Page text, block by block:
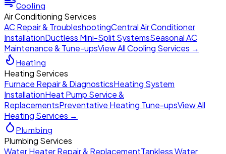
Cooling
Air Conditioning Services
AC Repair & TroubleshootingCentral Air Conditioner
InstallationDuctless Mini-Split SystemsSeasonal AC
Maintenance & Tune-upsView All Cooling Services →
Heating
Heating Services
Furnace Repair & DiagnosticsHeating System
InstallationHeat Pump Service &
ReplacementsPreventative Heating Tune-upsView All
Heating Services →
Plumbing
Plumbing Services
Water Heater Repair & ReplacementTankless Water